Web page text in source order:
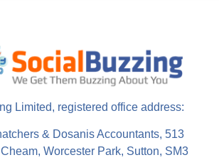
Limited, registered office address:
& Dosanis Accountants, 513
Worcester Park, Sutton, SM3